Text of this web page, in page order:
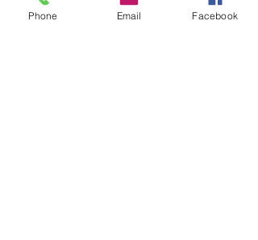
Phone Email Facebook